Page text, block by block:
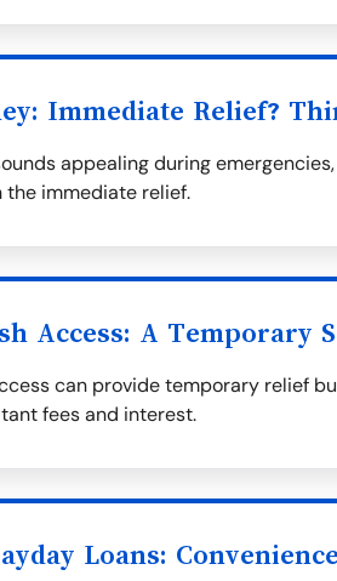
Immediate Relief?
appealing during
the immediate relief.
Access: A Temporary
can provide temporary relief
fees and interest.
Loans: